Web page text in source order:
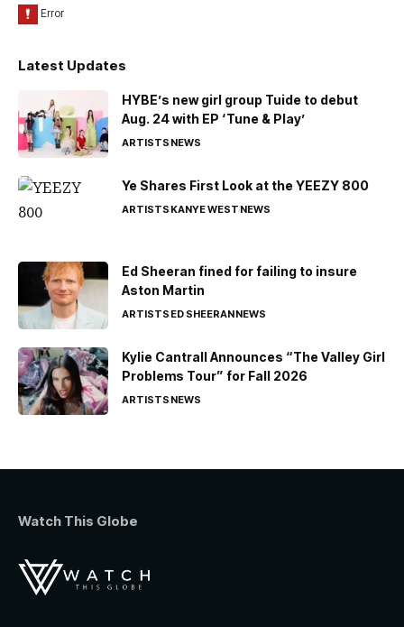
Latest Updates
HYBE’s new girl group Tuide to debut
Aug. 24 with EP ‘Tune & Play’
ARTISTSNEWS
Ye Shares First Look at the YEEZY 800
ARTISTSKANYE WESTNEWS
Ed Sheeran fined for failing to insure
Aston Martin
ARTISTSED SHEERANNEWS
Kylie Cantrall Announces “The Valley Girl
Problems Tour” for Fall 2026
ARTISTSNEWS
Watch This Globe